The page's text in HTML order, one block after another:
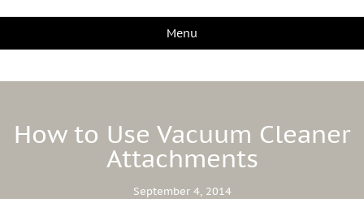
Menu
How to Use Vacuum Cleaner
Attachments
September 4, 2014